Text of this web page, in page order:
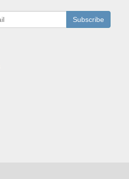
Subscribe